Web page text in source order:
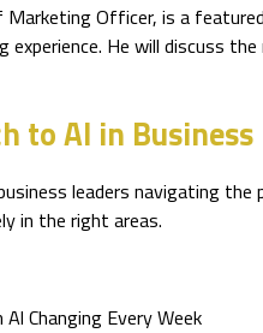
Marketing Officer, is a
experience. He will discuss
to AI in Business
leaders navigating
in the right areas.
Changing Every Week